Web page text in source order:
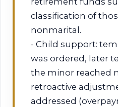
classification of
nonmarital.
- Child support:
was ordered, later
the minor reached
retroactive
addressed